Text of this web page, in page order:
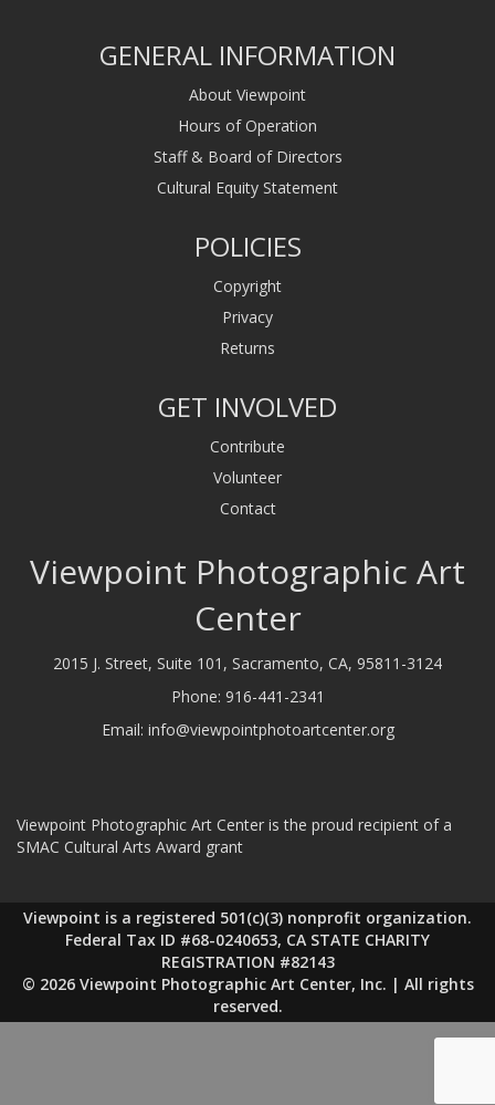
GENERAL INFORMATION
About Viewpoint
Hours of Operation
Staff & Board of Directors
Cultural Equity Statement
POLICIES
Copyright
Privacy
Returns
GET INVOLVED
Contribute
Volunteer
Contact
Viewpoint Photographic Art
Center
2015 J. Street, Suite 101, Sacramento, CA, 95811-3124
Phone: 916-441-2341
Email: info@viewpointphotoartcenter.org
Viewpoint Photographic Art Center is the proud recipient of a
SMAC Cultural Arts Award grant
Viewpoint is a registered 501(c)(3) nonprofit organization.
Federal Tax ID #68-0240653, CA STATE CHARITY
REGISTRATION #82143
© 2026 Viewpoint Photographic Art Center, Inc. | All rights
reserved.